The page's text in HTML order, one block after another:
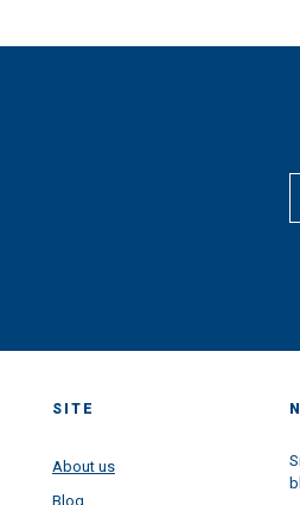
SITE
About us
Blog